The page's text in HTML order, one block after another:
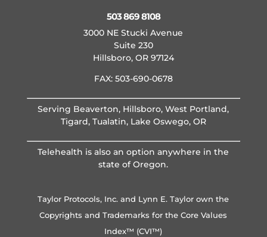
503 869 8108
3000 NE Stucki Avenue
Suite 230
Hillsboro, OR 97124
FAX: 503-690-0678
Serving Beaverton, Hillsboro, West Portland,
Tigard, Tualatin, Lake Oswego, OR
Telehealth is also an option anywhere in the
state of Oregon.
Taylor Protocols, Inc. and Lynn E. Taylor own the
Copyrights and Trademarks for the Core Values
Index™ (CVI™)